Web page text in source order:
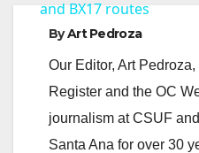
and BX17 routes
ByArt Pedroza
Our Editor, Art
Register and the OC
journalism at CSUF
Santa Ana for over 30